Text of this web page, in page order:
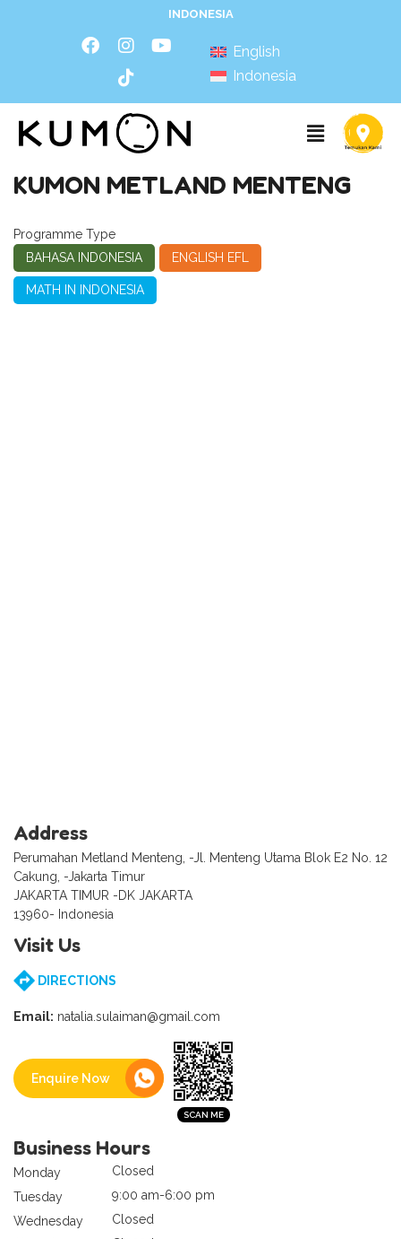
INDONESIA
English
Indonesia
KUMON METLAND MENTENG
Programme Type
BAHASA INDONESIA
ENGLISH EFL
MATH IN INDONESIA
Address
Perumahan Metland Menteng, -Jl. Menteng Utama Blok E2 No. 12
Cakung, -Jakarta Timur
JAKARTA TIMUR -DK JAKARTA
13960- Indonesia
Visit Us
DIRECTIONS
Email: natalia.sulaiman@gmail.com
Enquire Now
Business Hours
Monday
Closed
Tuesday
9:00 am-6:00 pm
Wednesday
Closed